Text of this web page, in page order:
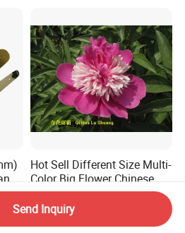
Hot Sell Different Size Multi-
Color Big Flower Chinese
Herb Peony Qi Hua Lu
Shuang
US$1.50-1.80
Send Inquiry